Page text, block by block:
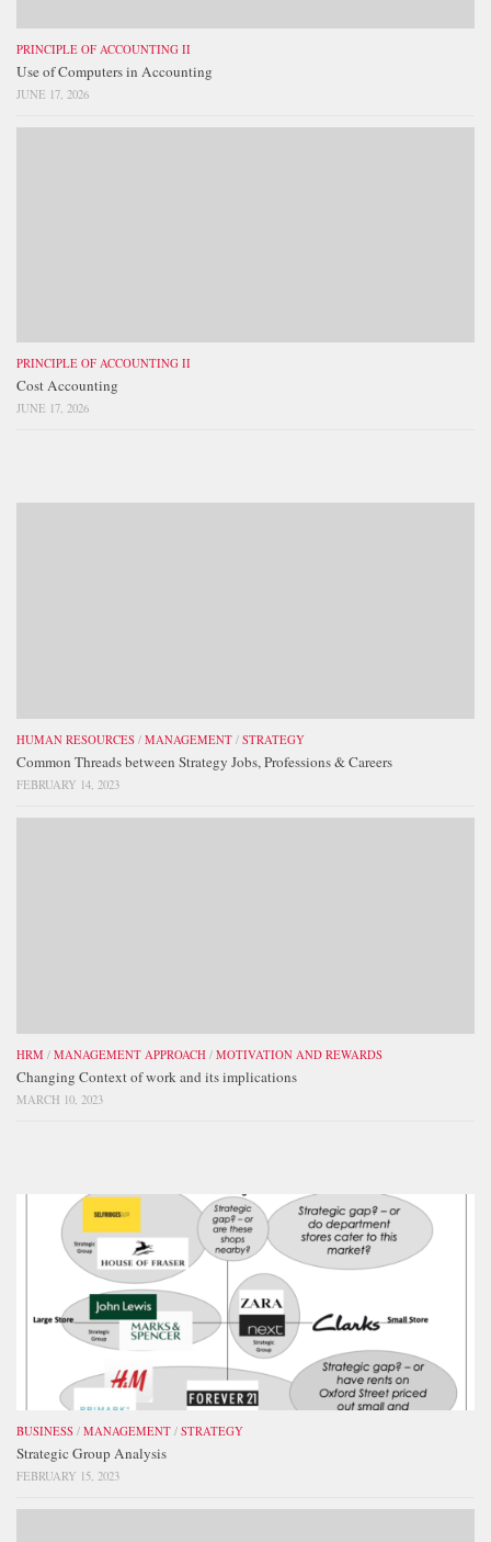
PRINCIPLE OF ACCOUNTING II
Use of Computers in Accounting
JUNE 17, 2026
PRINCIPLE OF ACCOUNTING II
Cost Accounting
JUNE 17, 2026
HUMAN RESOURCES / MANAGEMENT / STRATEGY
Common Threads between Strategy Jobs, Professions & Careers
FEBRUARY 14, 2023
HRM / MANAGEMENT APPROACH / MOTIVATION AND REWARDS
Changing Context of work and its implications
MARCH 10, 2023
BUSINESS / MANAGEMENT / STRATEGY
Strategic Group Analysis
FEBRUARY 15, 2023